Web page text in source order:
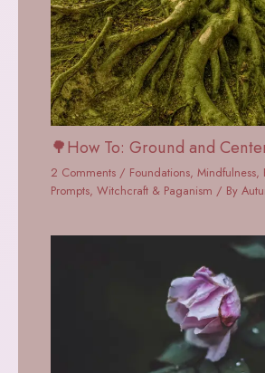
🌳How To: Ground and
2 Comments / Foundations,Mindfulness,
Prompts,Witchcraft & Paganism / By